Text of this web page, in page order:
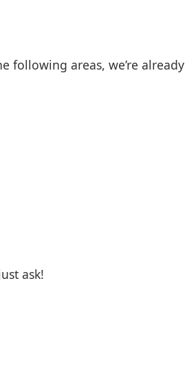
following areas, we’re already
ask!